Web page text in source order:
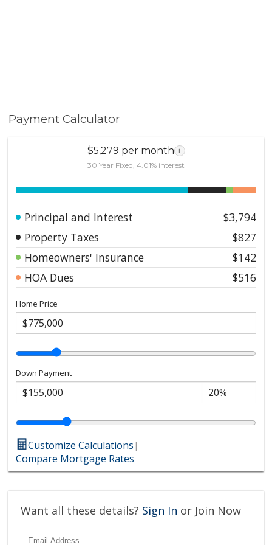
Payment Calculator
$5,279 per month i
30 Year Fixed, 4.01% interest
Principal and Interest
$3,794
Property Taxes
$827
Homeowners' Insurance
$142
HOA Dues
$516
Home Price
Down Payment
Customize Calculations|
Compare Mortgage Rates
Want all these details? Sign In or Join Now